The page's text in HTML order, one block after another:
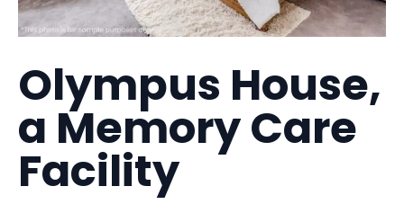
Olympus House,
a Memory Care
Facility